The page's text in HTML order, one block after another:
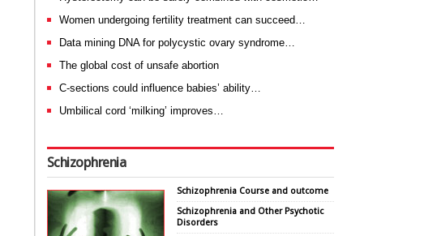
Women undergoing fertility treatment can succeed…
Data mining DNA for polycystic ovary syndrome…
The global cost of unsafe abortion
C-sections could influence babies’ ability…
Umbilical cord ‘milking’ improves…
Schizophrenia
Schizophrenia Course and outcome
Schizophrenia and Other Psychotic
Disorders